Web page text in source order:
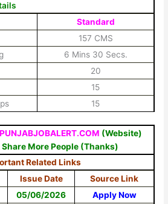
Standard
157 CMS
6 Mins 30 Secs.
20
15
15
PUNJABJOBALERT.COM (Website)
Share More People (Thanks)
Related Links
Issue Date
Source Link
05/06/2026
Apply Now